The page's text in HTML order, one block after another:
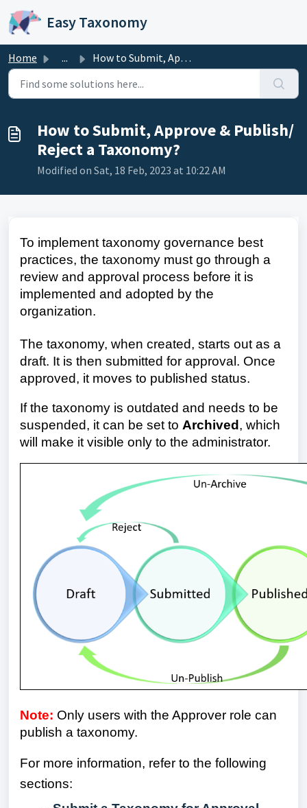
Easy Taxonomy
Home ... How to Submit, Approve & Publish/ Reject a Taxonomy?
How to Submit, Approve & Publish/
Reject a Taxonomy?
Modified on Sat, 18 Feb, 2023 at 10:22 AM
To implement taxonomy governance best
practices, the taxonomy must go through a
review and approval process before it is
implemented and adopted by the
organization.
The taxonomy, when created, starts out as a
draft. It is then submitted for approval. Once
approved, it moves to published status.
If the taxonomy is outdated and needs to be
suspended, it can be set to Archived , which
will make it visible only to the administrator.
Note: Only users with the Approver role can
publish a taxonomy.
For more information, refer to the following
sections: